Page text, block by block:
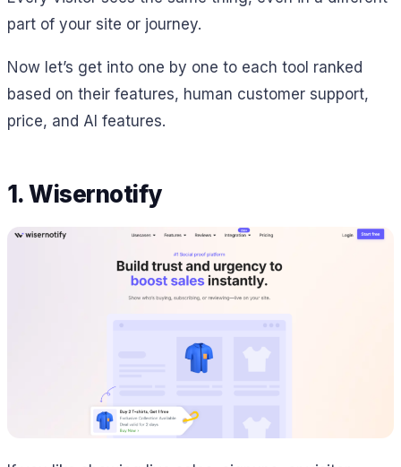
part of your site or journey.
Now let’s get into one by one to each tool ranked
based on their features, human customer support,
price, and AI features.
1. Wisernotify